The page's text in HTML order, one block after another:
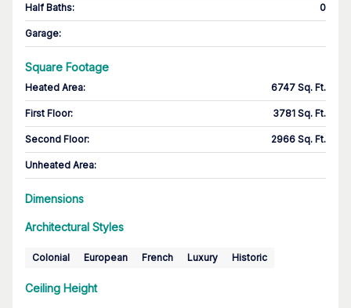
Half Baths: 0
Garage:
Square Footage
Heated Area: 6747 Sq. Ft.
First Floor: 3781 Sq. Ft.
Second Floor: 2966 Sq. Ft.
Unheated Area:
Dimensions
Architectural Styles
Colonial European French Luxury Historic
Ceiling Height